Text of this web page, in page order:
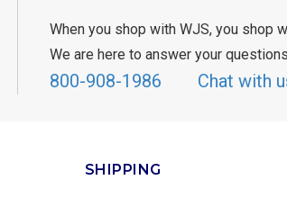
When you shop with WJS, you shop
We are here to answer your
800-908-1986 Chat with
SHIPPING